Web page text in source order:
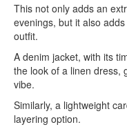
This not only adds an
evenings, but it also
outfit.
A denim jacket, with its
the look of a linen dress,
vibe.
Similarly, a lightweight
layering option.